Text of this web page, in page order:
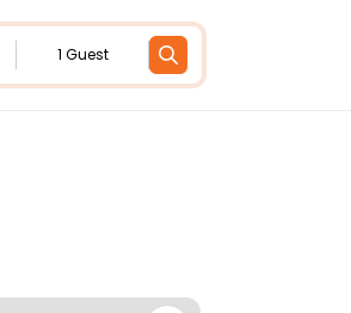
1 Guest